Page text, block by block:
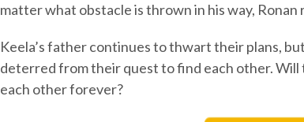
matter what obstacle is thrown in his way,
Keela’s father continues to thwart their plans,
deterred from their quest to find each other.
each other forever?